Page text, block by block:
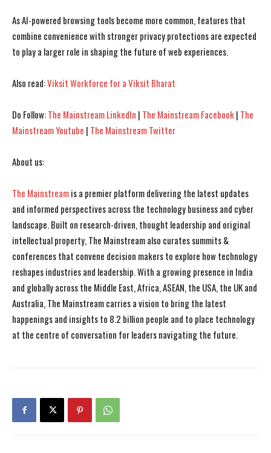
I WANT IN
I've read and accept thePrivacy Policy.
I WANT IN
I've read and accept thePrivacy Policy.
As AI-powered browsing tools become more common, features that
combine convenience with stronger privacy protections are expected
to play a larger role in shaping the future of web experiences.
Also read:Viksit Workforce for a Viksit Bharat
Do Follow:The Mainstream LinkedIn | The Mainstream Facebook| The
Mainstream Youtube | The Mainstream Twitter
About us:
The Mainstreamis a premier platform delivering the latest updates
and informed perspectives across the technology business and cyber
landscape. Built on research-driven, thought leadership and original
intellectual property, The Mainstream also curates summits &
conferences that convene decision makers to explore how technology
reshapes industries and leadership. With a growing presence in India
and globally across the Middle East, Africa, ASEAN, the USA, the UK and
Australia, The Mainstream carries a vision to bring the latest
happenings and insights to 8.2 billion people and to place technology
at the centre of conversation for leaders navigating the future.